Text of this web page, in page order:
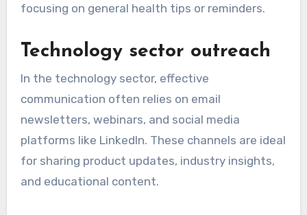
focusing on general health tips or reminders.
Technology sector outreach
In the technology sector, effective
communication often relies on email
newsletters, webinars, and social media
platforms like LinkedIn. These channels are ideal
for sharing product updates, industry insights,
and educational content.